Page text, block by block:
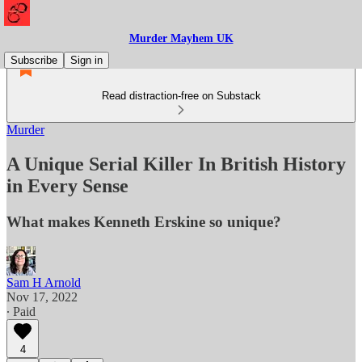
Murder Mayhem UK
Subscribe
Sign in
Read distraction-free on Substack
Murder
A Unique Serial Killer In British History
in Every Sense
What makes Kenneth Erskine so unique?
Sam H Arnold
Nov 17, 2022
∙ Paid
4